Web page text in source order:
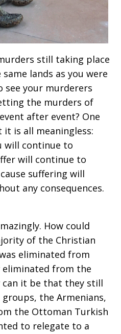
still taking place
lands as you were
see your murderers
the murders of
after event? One
it is all meaningless:
will continue to
will continue to
suffering will
any consequences.
How could
of the Christian
eliminated from
from the
it be that they still
the Armenians,
the Ottoman Turkish
to relegate to a